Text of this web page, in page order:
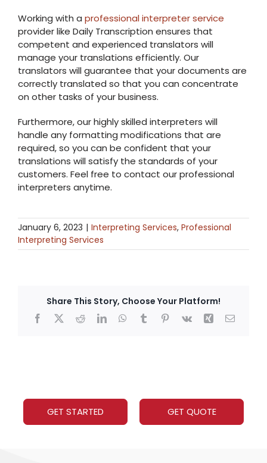
Working with a professional interpreter service
provider like Daily Transcription ensures that
competent and experienced translators will
manage your translations efficiently. Our
translators will guarantee that your documents are
correctly translated so that you can concentrate
on other tasks of your business.
Furthermore, our highly skilled interpreters will
handle any formatting modifications that are
required, so you can be confident that your
translations will satisfy the standards of your
customers. Feel free to contact our professional
interpreters anytime.
January 6, 2023 | Interpreting Services, Professional
Interpreting Services
Share This Story, Choose Your Platform!
Facebook
X RedditLinkedInWhatsApp
TumblrPinterest
Vk Xing Email
GET STARTED GET QUOTE